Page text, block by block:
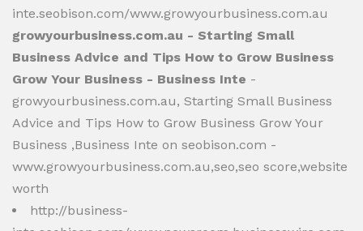
inte.seobison.com/www.growyourbusiness.com.au
growyourbusiness.com.au - Starting Small
Business Advice and Tips How to Grow Business
Grow Your Business - Business Inte -
growyourbusiness.com.au, Starting Small Business
Advice and Tips How to Grow Business Grow Your
Business ,Business Inte on seobison.com -
www.growyourbusiness.com.au,seo,seo score,website
worth
http://business-